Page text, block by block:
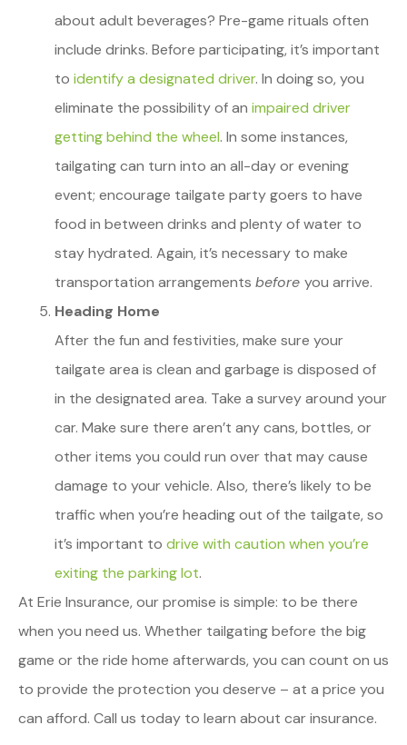
about adult beverages? Pre-game rituals often
include drinks. Before participating, it’s important
to identify a designated driver. In doing so, you
eliminate the possibility of an impaired driver
getting behind the wheel. In some instances,
tailgating can turn into an all-day or evening
event; encourage tailgate party goers to have
food in between drinks and plenty of water to
stay hydrated. Again, it’s necessary to make
transportation arrangements before you arrive.
Heading Home
After the fun and festivities, make sure your
tailgate area is clean and garbage is disposed of
in the designated area. Take a survey around your
car. Make sure there aren’t any cans, bottles, or
other items you could run over that may cause
damage to your vehicle. Also, there’s likely to be
traffic when you’re heading out of the tailgate, so
it’s important to drive with caution when you’re
exiting the parking lot.
At Erie Insurance, our promise is simple: to be there
when you need us. Whether tailgating before the big
game or the ride home afterwards, you can count on us
to provide the protection you deserve – at a price you
can afford. Call us today to learn about car insurance.